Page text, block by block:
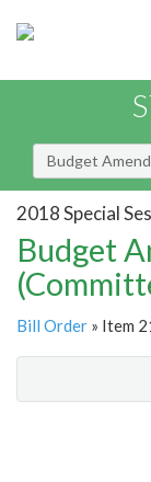
Budget
2018 Special
Budget
Bill Order » Item